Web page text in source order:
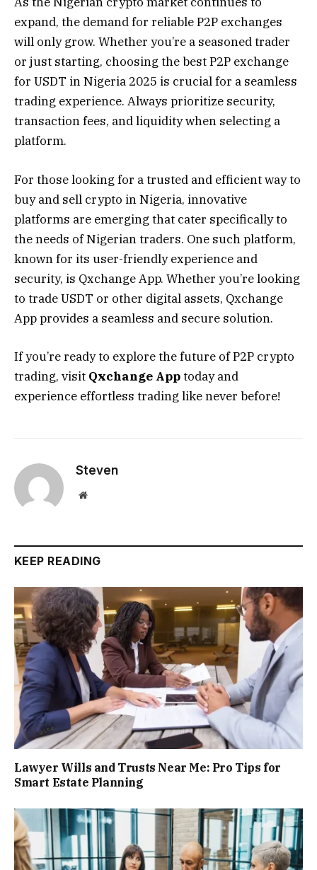
expand, the demand for reliable P2P exchanges
will only grow. Whether you’re a seasoned trader
or just starting, choosing the best P2P exchange
for USDT in Nigeria 2025 is crucial for a seamless
trading experience. Always prioritize security,
transaction fees, and liquidity when selecting a
platform.
For those looking for a trusted and efficient way to
buy and sell crypto in Nigeria, innovative
platforms are emerging that cater specifically to
the needs of Nigerian traders. One such platform,
known for its user-friendly experience and
security, is Qxchange App. Whether you’re looking
to trade USDT or other digital assets, Qxchange
App provides a seamless and secure solution.
If you’re ready to explore the future of P2P crypto
trading, visit Qxchange Apptoday and
experience effortless trading like never before!
Steven
Website
KEEP READING
Lawyer Wills and Trusts Near Me: Pro Tips for
Smart Estate Planning